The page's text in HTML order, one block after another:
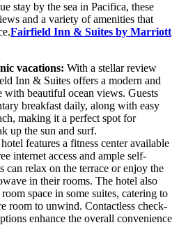
stay by the sea in Pacifica, these
and a variety of amenities that
Fairfield Inn & Suites by Marriott
vacations: With a stellar review
Inn & Suites offers a modern and
with beautiful ocean views. Guests
breakfast daily, along with easy
making it a perfect spot for
up the sun and surf.
features a fitness center available
internet access and ample self-
can relax on the terrace or enjoy the
in their rooms. The hotel also
space in some suites, catering to
room to unwind. Contactless check-
enhance the overall convenience